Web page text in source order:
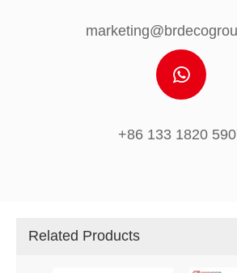
+86 133 1820
Related Products